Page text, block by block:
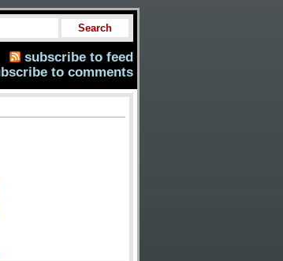
subscribe to feed
to comments